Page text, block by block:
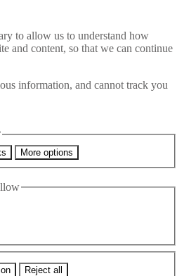
to allow us to understand how
and content, so that we can continue
information, and cannot track you
More options
Reject all